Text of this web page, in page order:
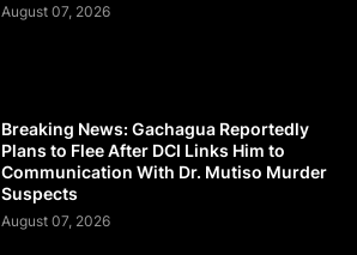
August 07, 2026
Breaking News: Gachagua Reportedly
Plans to Flee After DCI Links Him to
Communication With Dr. Mutiso Murder
Suspects
August 07, 2026